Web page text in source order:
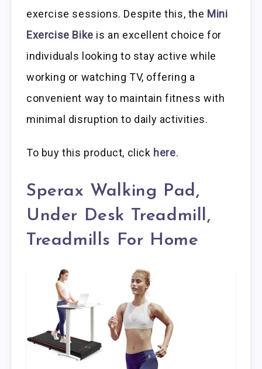
exercise sessions. Despite this, the Mini
Exercise Bike is an excellent choice for
individuals looking to stay active while
working or watching TV, offering a
convenient way to maintain fitness with
minimal disruption to daily activities.
To buy this product, click here.
Sperax Walking Pad,
Under Desk Treadmill,
Treadmills For Home